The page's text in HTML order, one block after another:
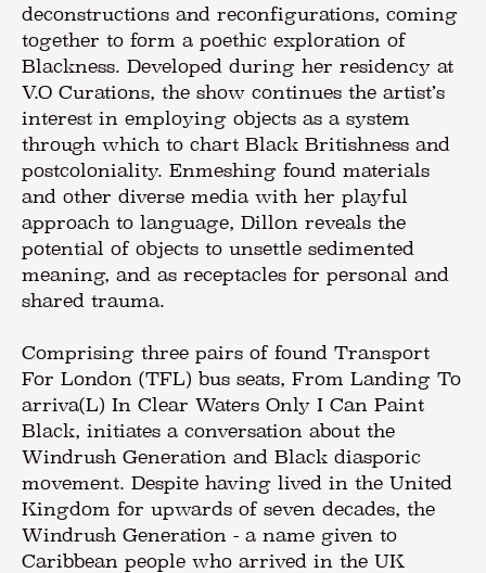
deconstructions and reconfigurations, coming
together to form a poethic exploration of
Blackness. Developed during her residency at
V.O Curations, the show continues the artist’s
interest in employing objects as a system
through which to chart Black Britishness and
postcoloniality. Enmeshing found materials
and other diverse media with her playful
approach to language, Dillon reveals the
potential of objects to unsettle sedimented
meaning, and as receptacles for personal and
shared trauma.
Comprising three pairs of found Transport
For London (TFL) bus seats, From Landing To
arriva(L) In Clear Waters Only I Can Paint
Black, initiates a conversation about the
Windrush Generation and Black diasporic
movement. Despite having lived in the United
Kingdom for upwards of seven decades, the
Windrush Generation - a name given to
Caribbean people who arrived in the UK